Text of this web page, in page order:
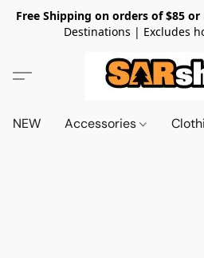
Free Shipping on orders of $85 or
Destinations | Excludes
NEW Accessories